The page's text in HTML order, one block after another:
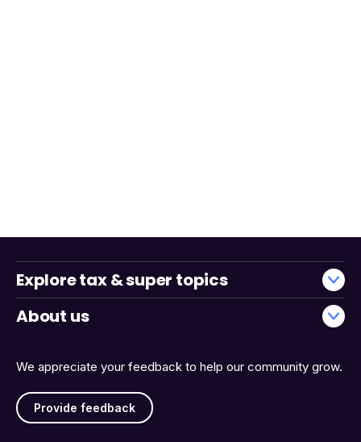
We appreciate your feedback to help our community grow.
Provide feedback
Explore tax & super topics
About us